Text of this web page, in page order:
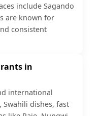
include Sagando
are known for
consistent
in
international
dishes, fast